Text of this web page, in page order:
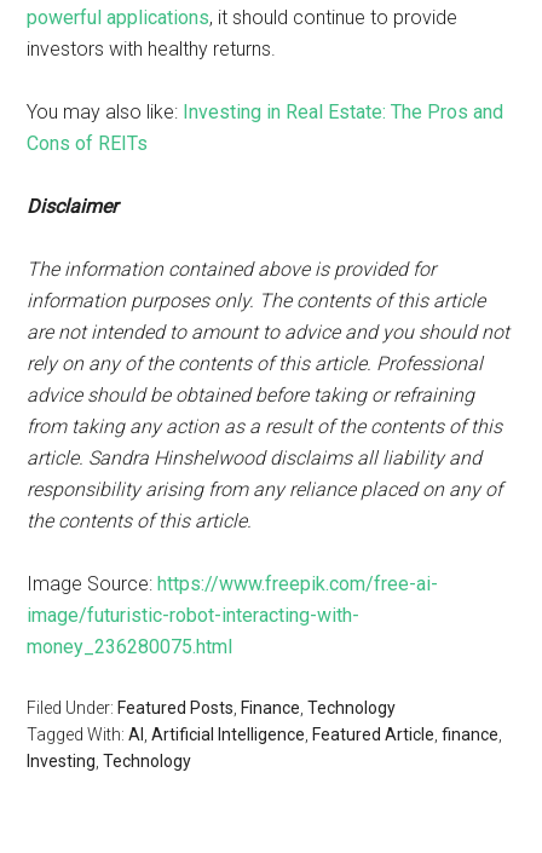
powerful applications, it should continue to provide
investors with healthy returns.
You may also like: Investing in Real Estate: The Pros and
Cons of REITs
Disclaimer
The information contained above is provided for
information purposes only. The contents of this article
are not intended to amount to advice and you should not
rely on any of the contents of this article. Professional
advice should be obtained before taking or refraining
from taking any action as a result of the contents of this
article. Sandra Hinshelwood disclaims all liability and
responsibility arising from any reliance placed on any of
the contents of this article.
Image Source:https://www.freepik.com/free-ai-
image/futuristic-robot-interacting-with-
money_236280075.html
Filed Under: Featured Posts Finance ,Technology
Tagged With:AI ,Artificial Intelligence Featured Article ,finance
Investing ,Technology